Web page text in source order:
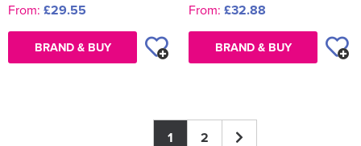
From: £29.55
BRAND & BUY
From: £32.88
BRAND & BUY
1 2